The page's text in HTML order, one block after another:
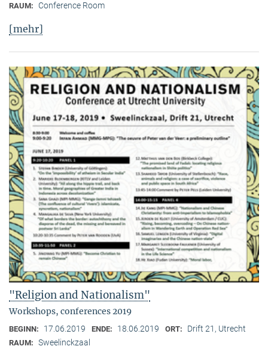
RAUM: Conference Room
[mehr]
"Religion and Nationalism"
Workshops, conferences 2019
BEGINN: 17.06.2019 ENDE: 18.06.2019 ORT: Drift 21, Utrecht
RAUM: Sweelinckzaal